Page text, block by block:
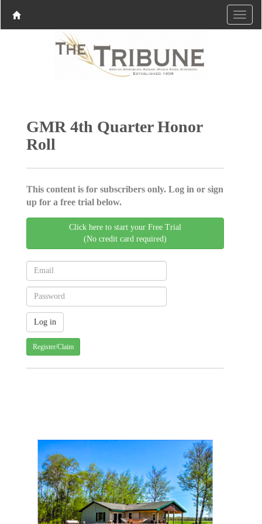
GMR 4th Quarter Honor
Roll
This content is for subscribers only. Log in or sign
up for a free trial below.
Click here to start your Free Trial
(No credit card required)
Register/Claim